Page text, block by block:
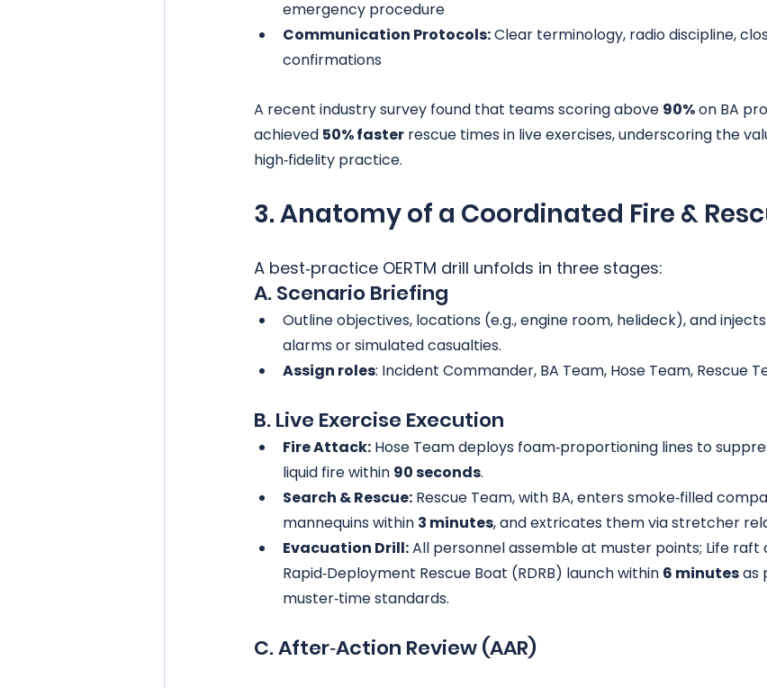
emergency procedure
Communication Protocols: Clear terminology, radio discipline,
confirmations
A recent industry survey found that teams scoring above 90% on BA
achieved 50% faster rescue times in live exercises, underscoring the
high‑fidelity practice.
3. Anatomy of a Coordinated Fire &
A best‑practice OERTM drill unfolds in three stages:
A. Scenario Briefing
Outline objectives, locations (e.g., engine room, helideck), and
alarms or simulated casualties.
Assign roles: Incident Commander, BA Team, Hose Team, Rescue
B. Live Exercise Execution
Fire Attack: Hose Team deploys foam‑proportioning lines to
liquid fire within 90 seconds.
Search & Rescue: Rescue Team, with BA, enters smoke‑filled
mannequins within 3 minutes, and extricates them via stretcher
Evacuation Drill: All personnel assemble at muster points; Life raft
Rapid‑Deployment Rescue Boat (RDRB) launch within 6 minutes as
muster‑time standards.
C. After‑Action Review (AAR)